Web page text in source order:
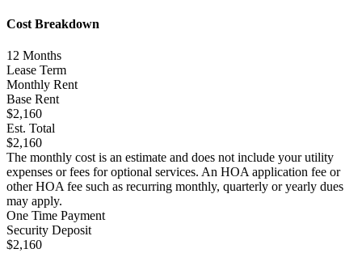
Cost Breakdown
12 Months
Lease Term
Monthly Rent
Base Rent
$2,160
Est. Total
$2,160
The monthly cost is an estimate and does not include your utility
expenses or fees for optional services. An HOA application fee or
other HOA fee such as recurring monthly, quarterly or yearly dues
may apply.
One Time Payment
Security Deposit
$2,160